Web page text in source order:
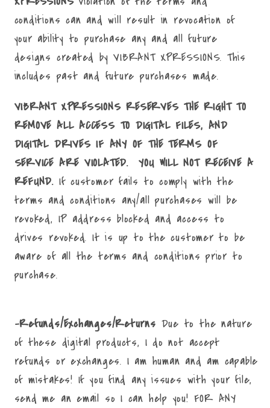
conditions can and will result in revocation of
your ability to purchase any and all future
designs created by VIBRANT XPRESSIONS. This
includes past and future purchases made.
VIBRANT XPRESSIONS RESERVES THE RIGHT TO
REMOVE ALL ACCESS TO DIGITAL FILES, AND
DIGITAL DRIVES IF ANY OF THE TERMS OF
SERVICE ARE VIOLATED. YOU WILL NOT RECEIVE A
REFUND. If customer fails to comply with the
terms and conditions any/all purchases will be
revoked, IP address blocked and access to
drives revoked. It is up to the customer to be
aware of all the terms and conditions prior to
purchase.
-Refunds/Exchanges/Returns Due to the nature
of these digital products, I do not accept
refunds or exchanges. I am human and am capable
of mistakes! If you find any issues with your file,
send me an email so I can help you! FOR ANY